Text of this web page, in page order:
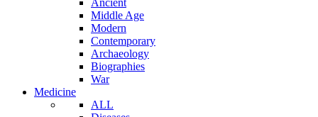
Middle Age
Modern
Contemporary
Archaeology
Biographies
War
Medicine
ALL